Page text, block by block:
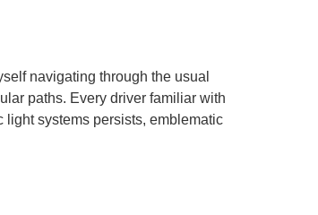
navigating through the usual
paths. Every driver familiar with
light systems persists, emblematic